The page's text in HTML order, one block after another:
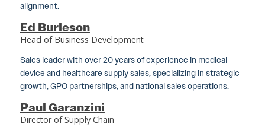
alignment.
Ed Burleson
Head of Business Development
Sales leader with over 20 years of experience in medical
device and healthcare supply sales, specializing in strategic
growth, GPO partnerships, and national sales operations.
Paul Garanzini
Director of Supply Chain